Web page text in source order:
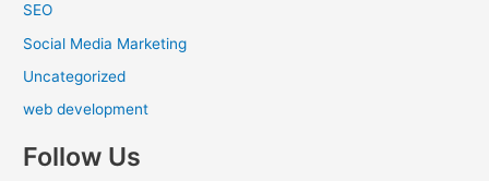
SEO
Social Media Marketing
Uncategorized
web development
Follow Us